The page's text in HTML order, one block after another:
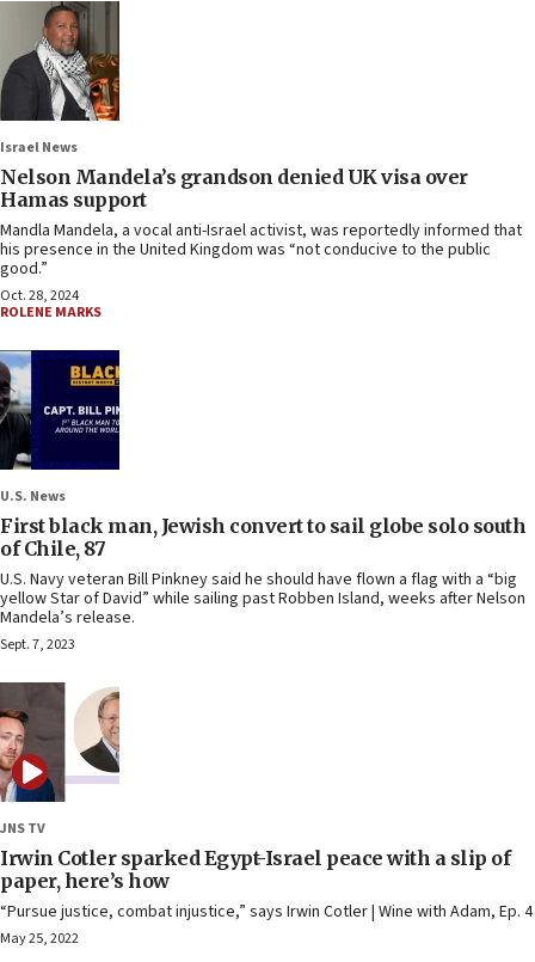
Israel News
Nelson Mandela’s grandson denied UK visa over
Hamas support
Mandla Mandela, a vocal anti-Israel activist, was reportedly informed that
his presence in the United Kingdom was “not conducive to the public
good.”
Oct. 28, 2024
ROLENE MARKS
U.S. News
First black man, Jewish convert to sail globe solo south
of Chile, 87
U.S. Navy veteran Bill Pinkney said he should have flown a flag with a “big
yellow Star of David” while sailing past Robben Island, weeks after Nelson
Mandela’s release.
Sept. 7, 2023
JNS TV
Irwin Cotler sparked Egypt-Israel peace with a slip of
paper, here’s how
“Pursue justice, combat injustice,” says Irwin Cotler | Wine with Adam, Ep. 4
May 25, 2022